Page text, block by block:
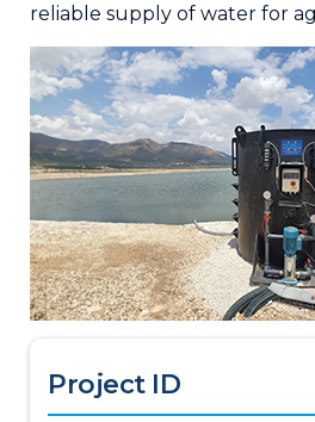
reliable supply of water for
Project ID